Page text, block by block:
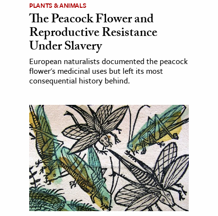
PLANTS & ANIMALS
The Peacock Flower and
Reproductive Resistance
Under Slavery
European naturalists documented the peacock
flower's medicinal uses but left its most
consequential history behind.